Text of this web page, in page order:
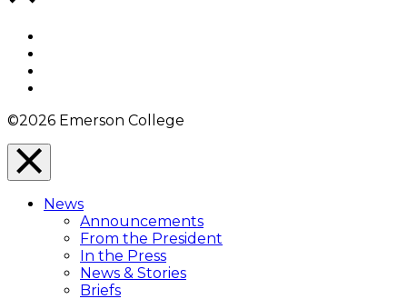
©2026 Emerson College
Close
Menu
Overlay
News
Announcements
From the President
In the Press
News & Stories
Briefs